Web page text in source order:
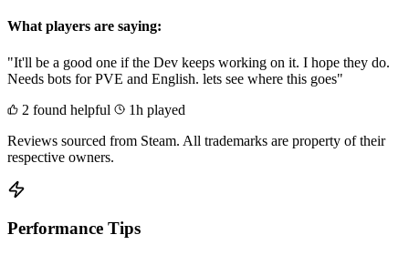
What players are saying:
"It'll be a good one if the Dev keeps working on it. I hope they do.
Needs bots for PVE and English. lets see where this goes"
2 found helpful
1h played
Reviews sourced from Steam. All trademarks are property of their
respective owners.
Performance Tips